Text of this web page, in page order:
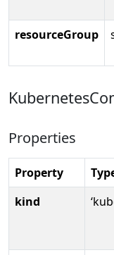
resourceGroup
Properties
Property
kind